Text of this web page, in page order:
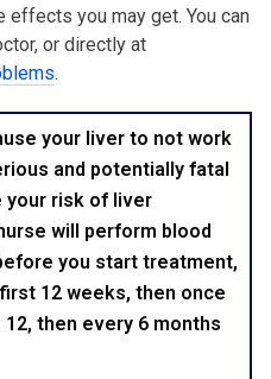
effects you may get. You can
or directly at
.
your liver to not work
and potentially fatal
your risk of liver
will perform blood
you start treatment,
12 weeks, then once
then every 6 months